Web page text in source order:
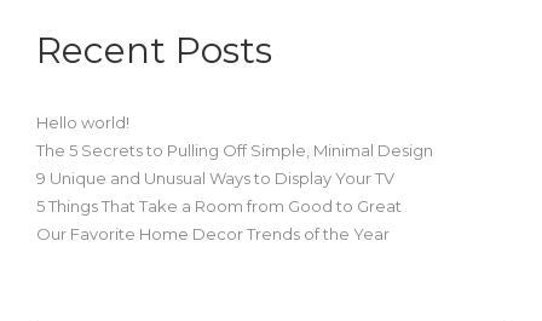
Recent Posts
Hello world!
The 5 Secrets to Pulling Off Simple, Minimal Design
9 Unique and Unusual Ways to Display Your TV
5 Things That Take a Room from Good to Great
Our Favorite Home Decor Trends of the Year